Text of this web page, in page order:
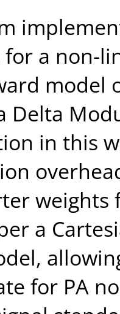
a non-
model
Delta
in this
weights
a
for PA